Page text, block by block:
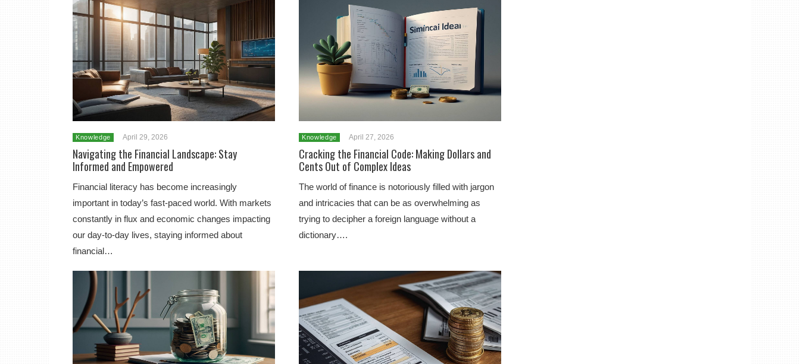
Knowledge April 29, 2026
Navigating the Financial Landscape: Stay
Informed and Empowered
Financial literacy has become increasingly
important in today’s fast-paced world. With markets
constantly in flux and economic changes impacting
our day-to-day lives, staying informed about
financial…
Knowledge April 27, 2026
Cracking the Financial Code: Making Dollars and
Cents Out of Complex Ideas
The world of finance is notoriously filled with jargon
and intricacies that can be as overwhelming as
trying to decipher a foreign language without a
dictionary….